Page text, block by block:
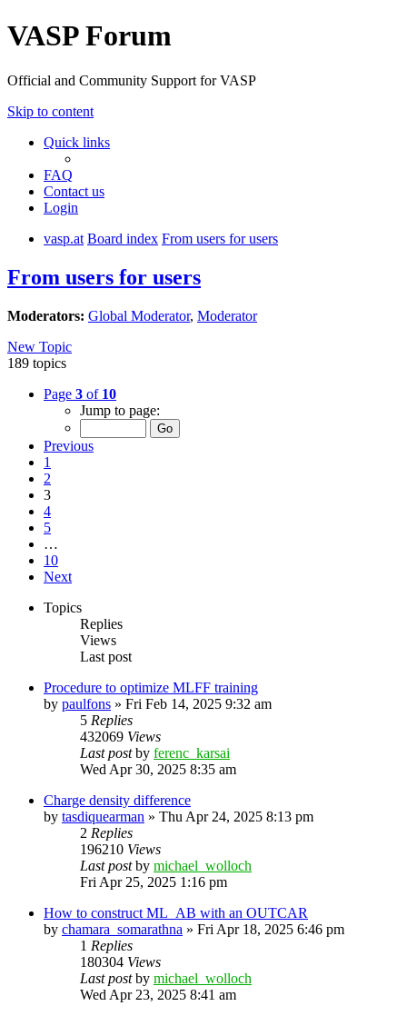
VASP Forum
Official and Community Support for VASP
Skip to content
Quick links
FAQ
Contact us
Login
vasp.at Board index From users for users
From users for users
Moderators: Global Moderator, Moderator
New Topic
189 topics
Page 3 of 10
Jump to page:
Previous
1
2
3
4
5
…
10
Next
Topics
Replies
Views
Last post
Procedure to optimize MLFF training
by paulfons » Fri Feb 14, 2025 9:32 am
5 Replies
432069 Views
Last postby ferenc_karsai
Wed Apr 30, 2025 8:35 am
Charge density difference
by tasdiquearman » Thu Apr 24, 2025 8:13 pm
2 Replies
196210 Views
Last postby michael_wolloch
Fri Apr 25, 2025 1:16 pm
How to construct ML_AB with an OUTCAR
by chamara_somarathna » Fri Apr 18, 2025 6:46 pm
1 Replies
180304 Views
Last postby michael_wolloch
Wed Apr 23, 2025 8:41 am